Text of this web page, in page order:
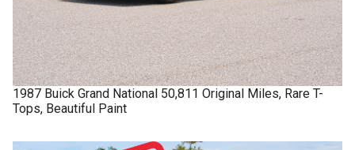
1987 Buick Grand National 50,811 Original Miles, Rare T-
Tops, Beautiful Paint